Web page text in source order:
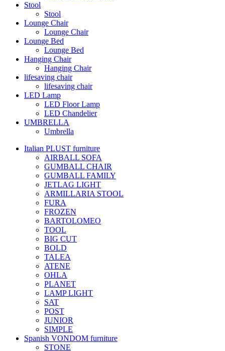
Stool
Stool
Lounge Chair
Lounge Chair
Lounge Bed
Lounge Bed
Hanging Chair
Hanging Chair
lifesaving chair
lifesaving chair
LED Lamp
LED Floor Lamp
LED Chandelier
UMBRELLA
Umbrella
Italian PLUST furniture
AIRBALL SOFA
GUMBALL CHAIR
GUMBALL FAMILY
JETLAG LIGHT
ARMILLARIA STOOL
FURA
FROZEN
BARTOLOMEO
TOOL
BIG CUT
BOLD
TALEA
ATENE
OHLA
PLANET
LAMP LIGHT
SAT
POST
JUNIOR
SIMPLE
Spanish VONDOM furniture
STONE